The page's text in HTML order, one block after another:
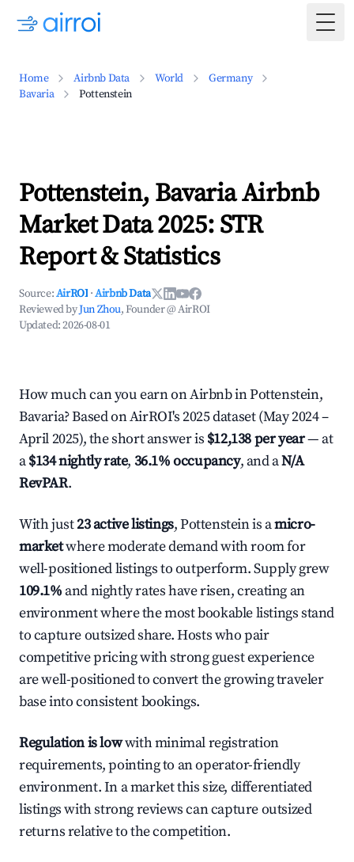
Home Airbnb Data World
Germany
Bavaria
Pottenstein
Pottenstein, Bavaria Airbnb
Market Data 2025: STR
Report & Statistics
Source:AirROI ·Airbnb Data
Reviewed byJun Zhou, Founder @ AirROI
Updated:2026-08-01
How much can you earn on Airbnb in Pottenstein,
Bavaria? Based on AirROI's 2025 dataset (May 2024 –
April 2025), the short answer is $12,138 per year— at
a$134 nightly rate, 36.1% occupancy, and aN/A
RevPAR.
With just23 active listings, Pottenstein is amicro-
marketwhere moderate demand with room for
well-positioned listings to outperform. Supply grew
109.1% and nightly rates have risen, creating an
environment where the most bookable listings stand
to capture outsized share. Hosts who pair
competitive pricing with strong guest experience
are well-positioned to convert the growing traveler
base into consistent bookings.
Regulation is lowwith minimal registration
requirements, pointing to an operator-friendly
environment. In a market this size, differentiated
listings with strong reviews can capture outsized
returns relative to the competition.